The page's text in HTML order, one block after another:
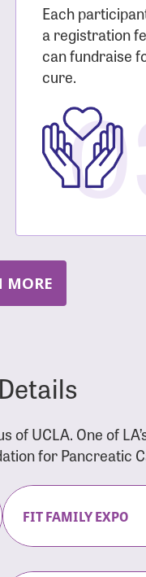
Each
a registration
can fundraise
cure.03
MORE
UCLA. One of
for Pancreatic
FIT FAMILY EXPO